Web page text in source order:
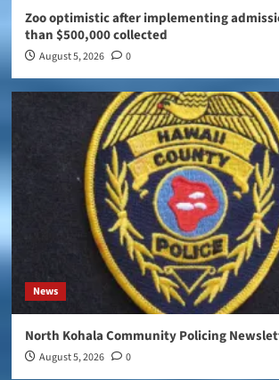
Zoo optimistic after implementing
than $500,000 collected
August 5, 2026 0
News
North Kohala Community Policing
August 5, 2026 0